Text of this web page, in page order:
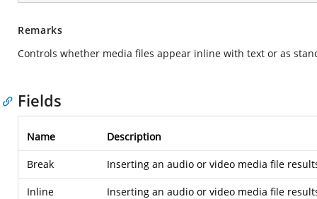
Remarks
Controls whether media files appear inline with text or as
Fields
Name Description
Break Inserting an audio or video media file
Inline Inserting an audio or video media file